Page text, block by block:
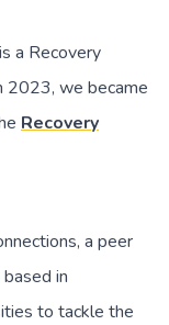
a Recovery
2023, we became
Recovery
a peer
in
to tackle the